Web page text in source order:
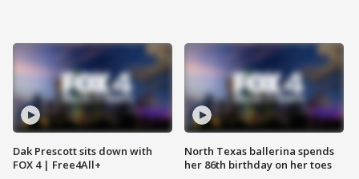
Dak Prescott sits down with
FOX 4 | Free4All+
North Texas ballerina spends
her 86th birthday on her toes